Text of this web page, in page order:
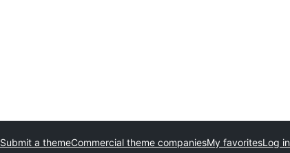
Submit a themeCommercial theme companiesMy favoritesLog in